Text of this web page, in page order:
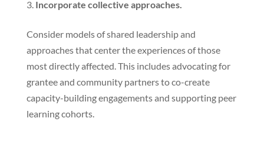
Incorporate collective approaches.
Consider models of shared leadership and
approaches that center the experiences of those
most directly affected. This includes advocating for
grantee and community partners to co-create
capacity-building engagements and supporting peer
learning cohorts.